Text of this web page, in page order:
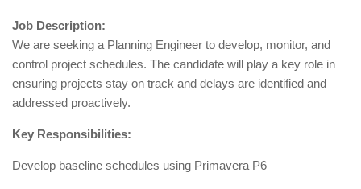
Job Description:
We are seeking a Planning Engineer to develop, monitor, and
control project schedules. The candidate will play a key role in
ensuring projects stay on track and delays are identified and
addressed proactively.
Key Responsibilities:
Develop baseline schedules using Primavera P6